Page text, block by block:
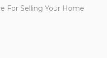
For Selling Your Home